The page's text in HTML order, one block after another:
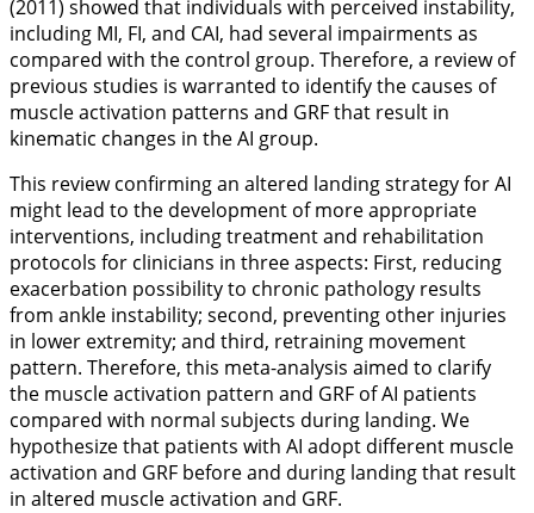
(2011) showed that individuals with perceived instability,
including MI, FI, and CAI, had several impairments as
compared with the control group. Therefore, a review of
previous studies is warranted to identify the causes of
muscle activation patterns and GRF that result in
kinematic changes in the AI group.
This review confirming an altered landing strategy for AI
might lead to the development of more appropriate
interventions, including treatment and rehabilitation
protocols for clinicians in three aspects: First, reducing
exacerbation possibility to chronic pathology results
from ankle instability; second, preventing other injuries
in lower extremity; and third, retraining movement
pattern. Therefore, this meta-analysis aimed to clarify
the muscle activation pattern and GRF of AI patients
compared with normal subjects during landing. We
hypothesize that patients with AI adopt different muscle
activation and GRF before and during landing that result
in altered muscle activation and GRF.